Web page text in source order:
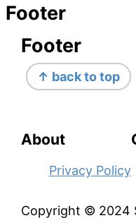
Footer
Footer
↑ back to top
About
Privacy Policy
Copyright © 2024